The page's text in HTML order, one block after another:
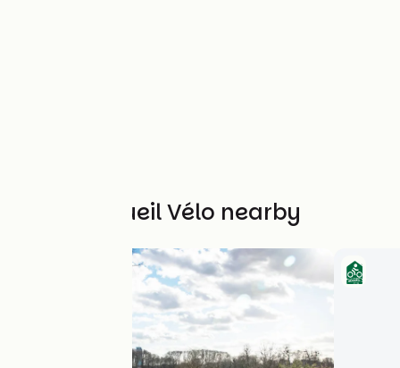
Other Accueil Vélo nearby